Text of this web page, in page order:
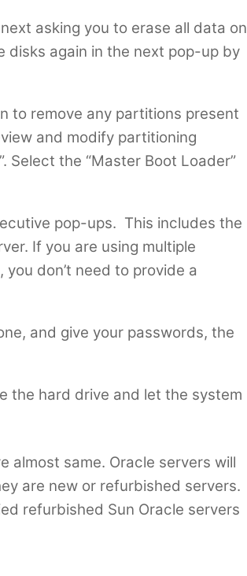
asking you to erase all data on
disks again in the next pop-up by
to remove any partitions present
and modify partitioning
Select the “Master Boot Loader”
pop-ups. This includes the
If you are using multiple
don’t need to provide a
and give your passwords, the
the hard drive and let the system
almost same. Oracle servers will
are new or refurbished servers.
refurbished Sun Oracle servers